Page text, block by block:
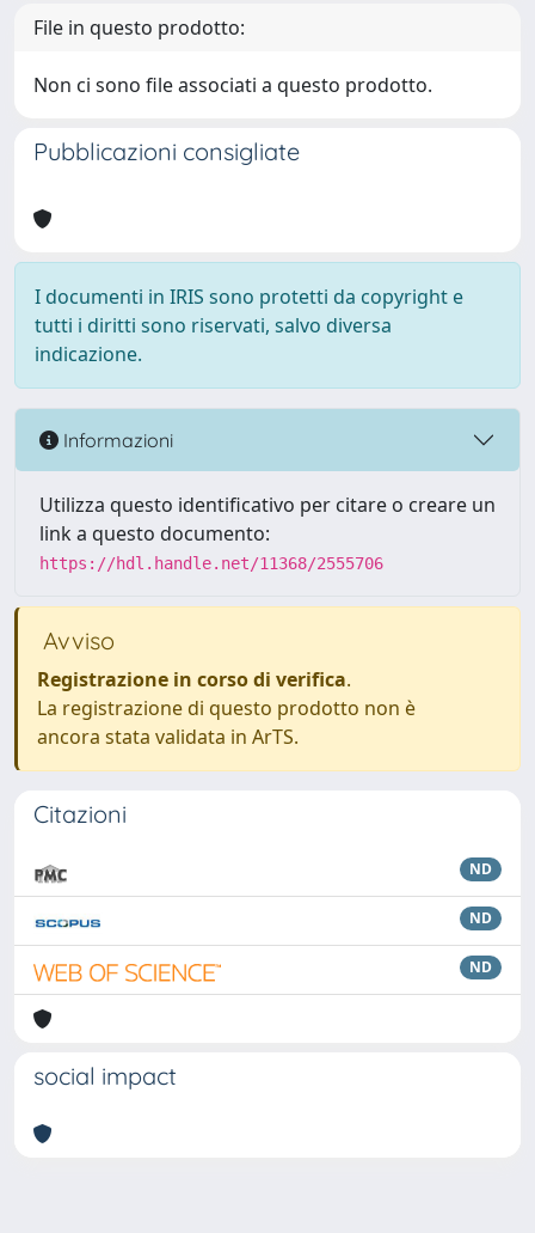
File in questo prodotto:
Non ci sono file associati a questo prodotto.
Pubblicazioni consigliate
I documenti in IRIS sono protetti da copyright e
tutti i diritti sono riservati, salvo diversa
indicazione.
Informazioni
Utilizza questo identificativo per citare o creare un
link a questo documento:
https://hdl.handle.net/11368/2555706
Avviso
Registrazione in corso di verifica.
La registrazione di questo prodotto non è
ancora stata validata in ArTS.
Citazioni
ND
ND
ND
social impact